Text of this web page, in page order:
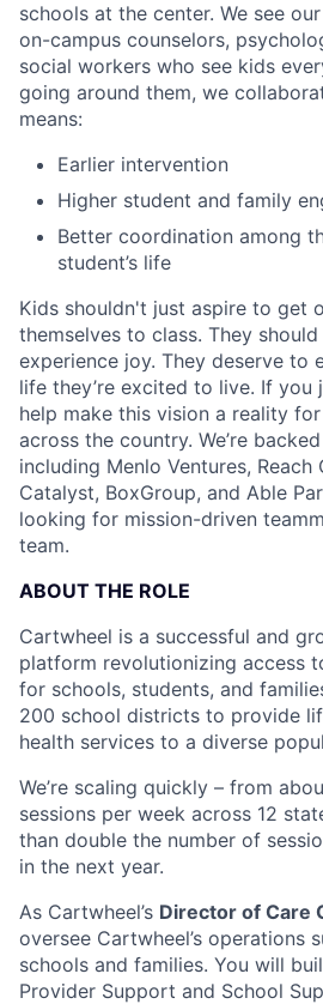
schools at the center. We see
on-campus counselors,
social workers who see kids
going around them, we
means:
Earlier intervention
Higher student and family
Better coordination among
student’s life
Kids shouldn't just aspire to get
themselves to class. They
experience joy. They deserve to
life they’re excited to live. If you
help make this vision a reality
across the country. We’re
including Menlo Ventures, Reach
Catalyst, BoxGroup, and Able
looking for mission-driven
team.
ABOUT THE ROLE
Cartwheel is a successful and
platform revolutionizing access
for schools, students, and
200 school districts to provide
health services to a diverse
We’re scaling quickly – from
sessions per week across 12
than double the number of
in the next year.
As Cartwheel’s Director of Care
oversee Cartwheel’s operations
schools and families. You will
Provider Support and School